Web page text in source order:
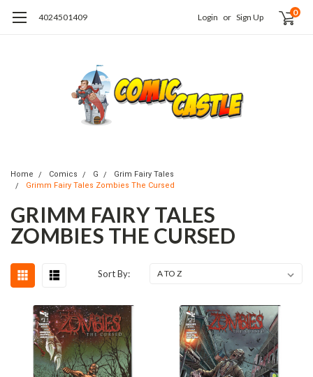
4024501409 Login or Sign Up 0
Home Comics G
Grim Fairy Tales
Grimm Fairy Tales Zombies The Cursed
GRIMM FAIRY TALES
ZOMBIES THE CURSED
Sort By: